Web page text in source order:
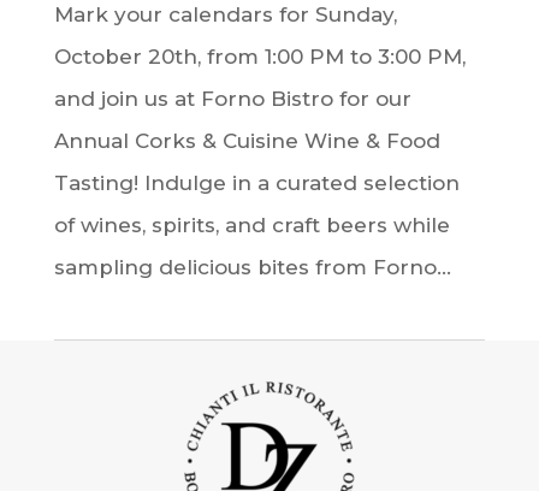
Mark your calendars for Sunday,
October 20th, from 1:00 PM to 3:00 PM,
and join us at Forno Bistro for our
Annual Corks & Cuisine Wine & Food
Tasting! Indulge in a curated selection
of wines, spirits, and craft beers while
sampling delicious bites from Forno...